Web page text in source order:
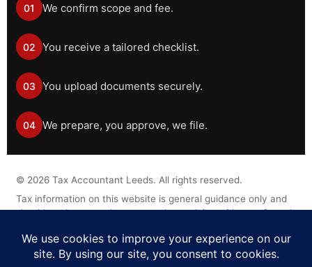
01 We confirm scope and fee.
02 You receive a tailored checklist.
03 You upload documents securely.
04 We prepare, you approve, we file.
© 2026 Tax Accountant Leeds. All rights reserved.
Tax information on this website is general guidance only and
should not be treated as personal tax advice without a formal
Legal Disclaimer